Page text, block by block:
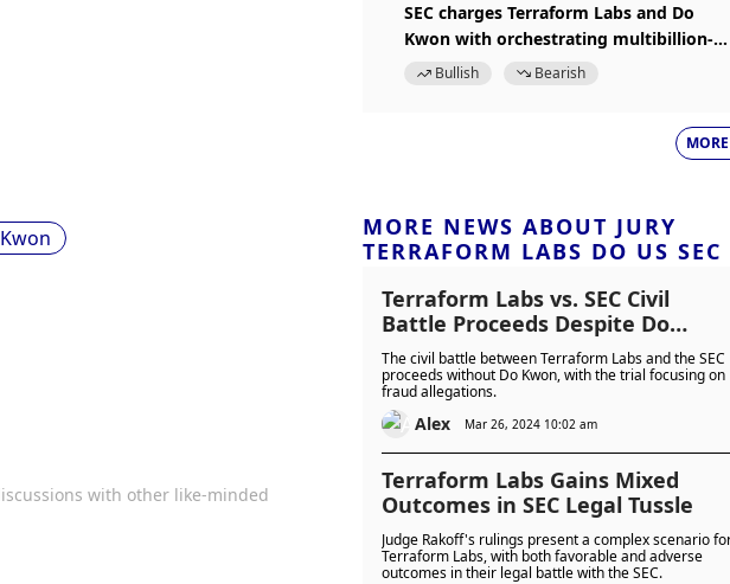
with other like-minded
SEC charges Terraform Labs and Do
Kwon with orchestrating multibillion-
dollar crypto asset securities fraud
Bullish Bearish
MORE
MORE NEWS ABOUT JURY
TERRAFORM LABS DO US SEC
Terraform Labs vs. SEC Civil
Battle Proceeds Despite Do
Kwon's Absence
The civil battle between Terraform Labs and the SEC
proceeds without Do Kwon, with the trial focusing on
fraud allegations.
Alex Mar 26, 2024 10:02 am
Terraform Labs Gains Mixed
Outcomes in SEC Legal Tussle
Judge Rakoff's rulings present a complex scenario
Terraform Labs, with both favorable and adverse
outcomes in their legal battle with the SEC.